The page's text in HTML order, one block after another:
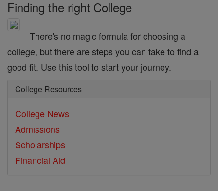
Finding the right College
There's no magic formula for choosing a
college, but there are steps you can take to find a
good fit. Use this tool to start your journey.
College Resources
College News
Admissions
Scholarships
Financial Aid